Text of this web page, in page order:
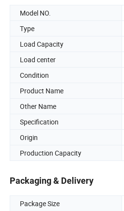
Model NO.
Type
Load Capacity
Load center
Condition
Product Name
Other Name
Specification
Origin
Production Capacity
Packaging & Delivery
Package Size